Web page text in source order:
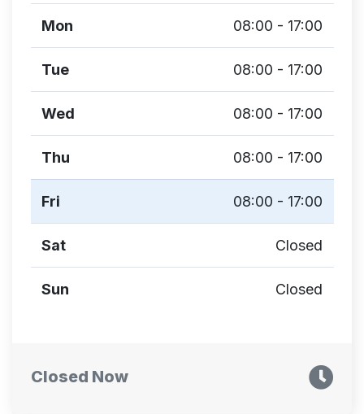
Mon 08:00 - 17:00
Tue 08:00 - 17:00
Wed 08:00 - 17:00
Thu 08:00 - 17:00
Fri 08:00 - 17:00
Sat Closed
Sun Closed
Closed Now